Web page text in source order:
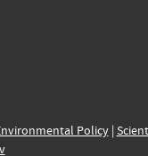
Policy|